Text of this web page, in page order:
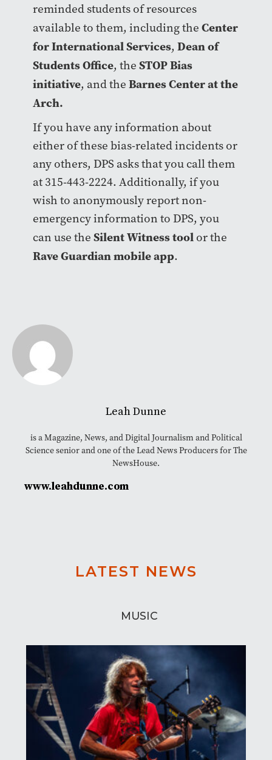
reminded students of resources
available to them, including the Center
for International Services, Dean of
Students Office, the STOP Bias
initiative, and the Barnes Center at the
Arch.
If you have any information about
either of these bias-related incidents or
any others, DPS asks that you call them
at 315-443-2224. Additionally, if you
wish to anonymously report non-
emergency information to DPS, you
can use the Silent Witness toolor the
Rave Guardian mobile app.
Leah Dunne
is a Magazine, News, and Digital Journalism and Political
Science senior and one of the Lead News Producers for The
NewsHouse.
www.leahdunne.com
LATEST NEWS
MUSIC